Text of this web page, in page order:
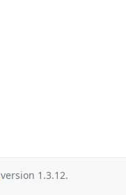
version 1.3.12.